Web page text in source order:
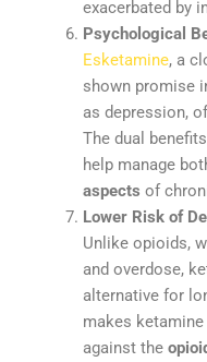
exacerbated by
Psychological
Esketamine, a
shown promise
asdepression,
Thedual
help manage
aspects of
Lower Riskof
Unlikeopioids,
andoverdose,
alternativefor
makes ketamine
againstthe